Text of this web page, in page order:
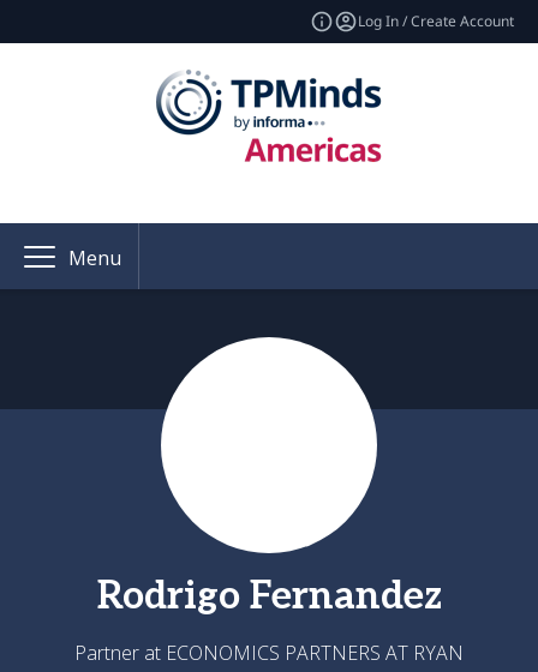
Log In / Create Account
Menu
Rodrigo Fernandez
Partner at ECONOMICS PARTNERS AT RYAN